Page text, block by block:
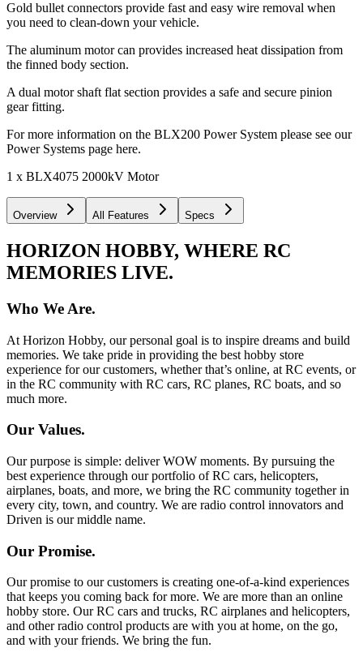
Gold bullet connectors provide fast and easy wire removal when
you need to clean-down your vehicle.
The aluminum motor can provides increased heat dissipation from
the finned body section.
A dual motor shaft flat section provides a safe and secure pinion
gear fitting.
For more information on the BLX200 Power System please see our
Power Systems page here.
1 x BLX4075 2000kV Motor
Overview All Features Specs
HORIZON HOBBY, WHERE RC
MEMORIES LIVE.
Who We Are.
At Horizon Hobby, our personal goal is to inspire dreams and build
memories. We take pride in providing the best hobby store
experience for our customers, whether that’s online, at RC events, or
in the RC community with RC cars, RC planes, RC boats, and so
much more.
Our Values.
Our purpose is simple: deliver WOW moments. By pursuing the
best experience through our portfolio of RC cars, helicopters,
airplanes, boats, and more, we bring the RC community together in
every city, town, and country. We are radio control innovators and
Driven is our middle name.
Our Promise.
Our promise to our customers is creating one-of-a-kind experiences
that keeps you coming back for more. We are more than an online
hobby store. Our RC cars and trucks, RC airplanes and helicopters,
and other radio control products are with you at home, on the go,
and with your friends. We bring the fun.